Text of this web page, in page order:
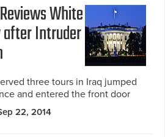
White
after Intruder
three tours in Iraq jumped
and entered the front door
22, 2014